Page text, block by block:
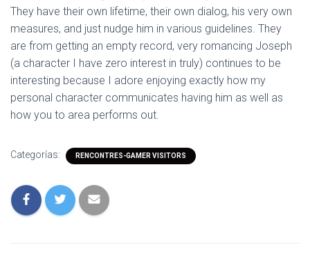
They have their own lifetime, their own dialog, his very own
measures, and just nudge him in various guidelines. They
are from getting an empty record, very romancing Joseph
(a character I have zero interest in truly) continues to be
interesting because I adore enjoying exactly how my
personal character communicates having him as well as
how you to area performs out.
Categorías: RENCONTRES-GAMER VISITORS